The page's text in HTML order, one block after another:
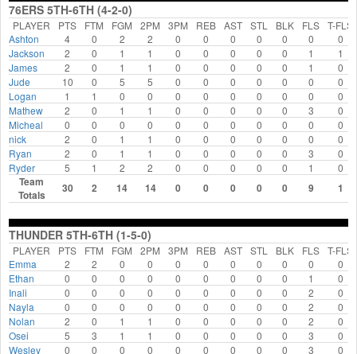
76ERS 5TH-6TH (4-2-0)
PLAYER PTS FTM FGM 2PM 3PM REB AST STL BLK FLS T-FLS
Ashton
4 0 2 2 0 0 0 0 0 0
0
Jackson
2 0 1 1 0 0 0 0 0 1
1
James
2 0 1 1 0 0 0 0 0 1
0
Jude
10 0 5 5 0 0 0 0 0 0
0
Logan
1 1 0 0 0 0 0 0 0 0
0
Mathew
2 0 1 1 0 0 0 0 0 3
0
Micheal
0 0 0 0 0 0 0 0 0 0
0
nick
2 0 1 1 0 0 0 0 0 0
0
Ryan
2 0 1 1 0 0 0 0 0 3
0
Ryder
5 1 2 2 0 0 0 0 0 1 0
Team
Totals
30 2 14 14 0 0 0 0 0 9 1
THUNDER 5TH-6TH (1-5-0)
PLAYER PTS FTM FGM 2PM 3PM REB AST STL BLK FLS T-FLS
Emma
2 2 0 0 0 0 0 0 0 0
0
Ethan
0 0 0 0 0 0 0 0 0 1
0
Inali
0 0 0 0 0 0 0 0 0 2
0
Nayla
0 0 0 0 0 0 0 0 0 2
0
Nolan
2 0 1 1 0 0 0 0 0 2
0
Osei
5 3 1 1 0 0 0 0 0 3
0
Wesley
0 0 0 0 0 0 0 0 0 3 0